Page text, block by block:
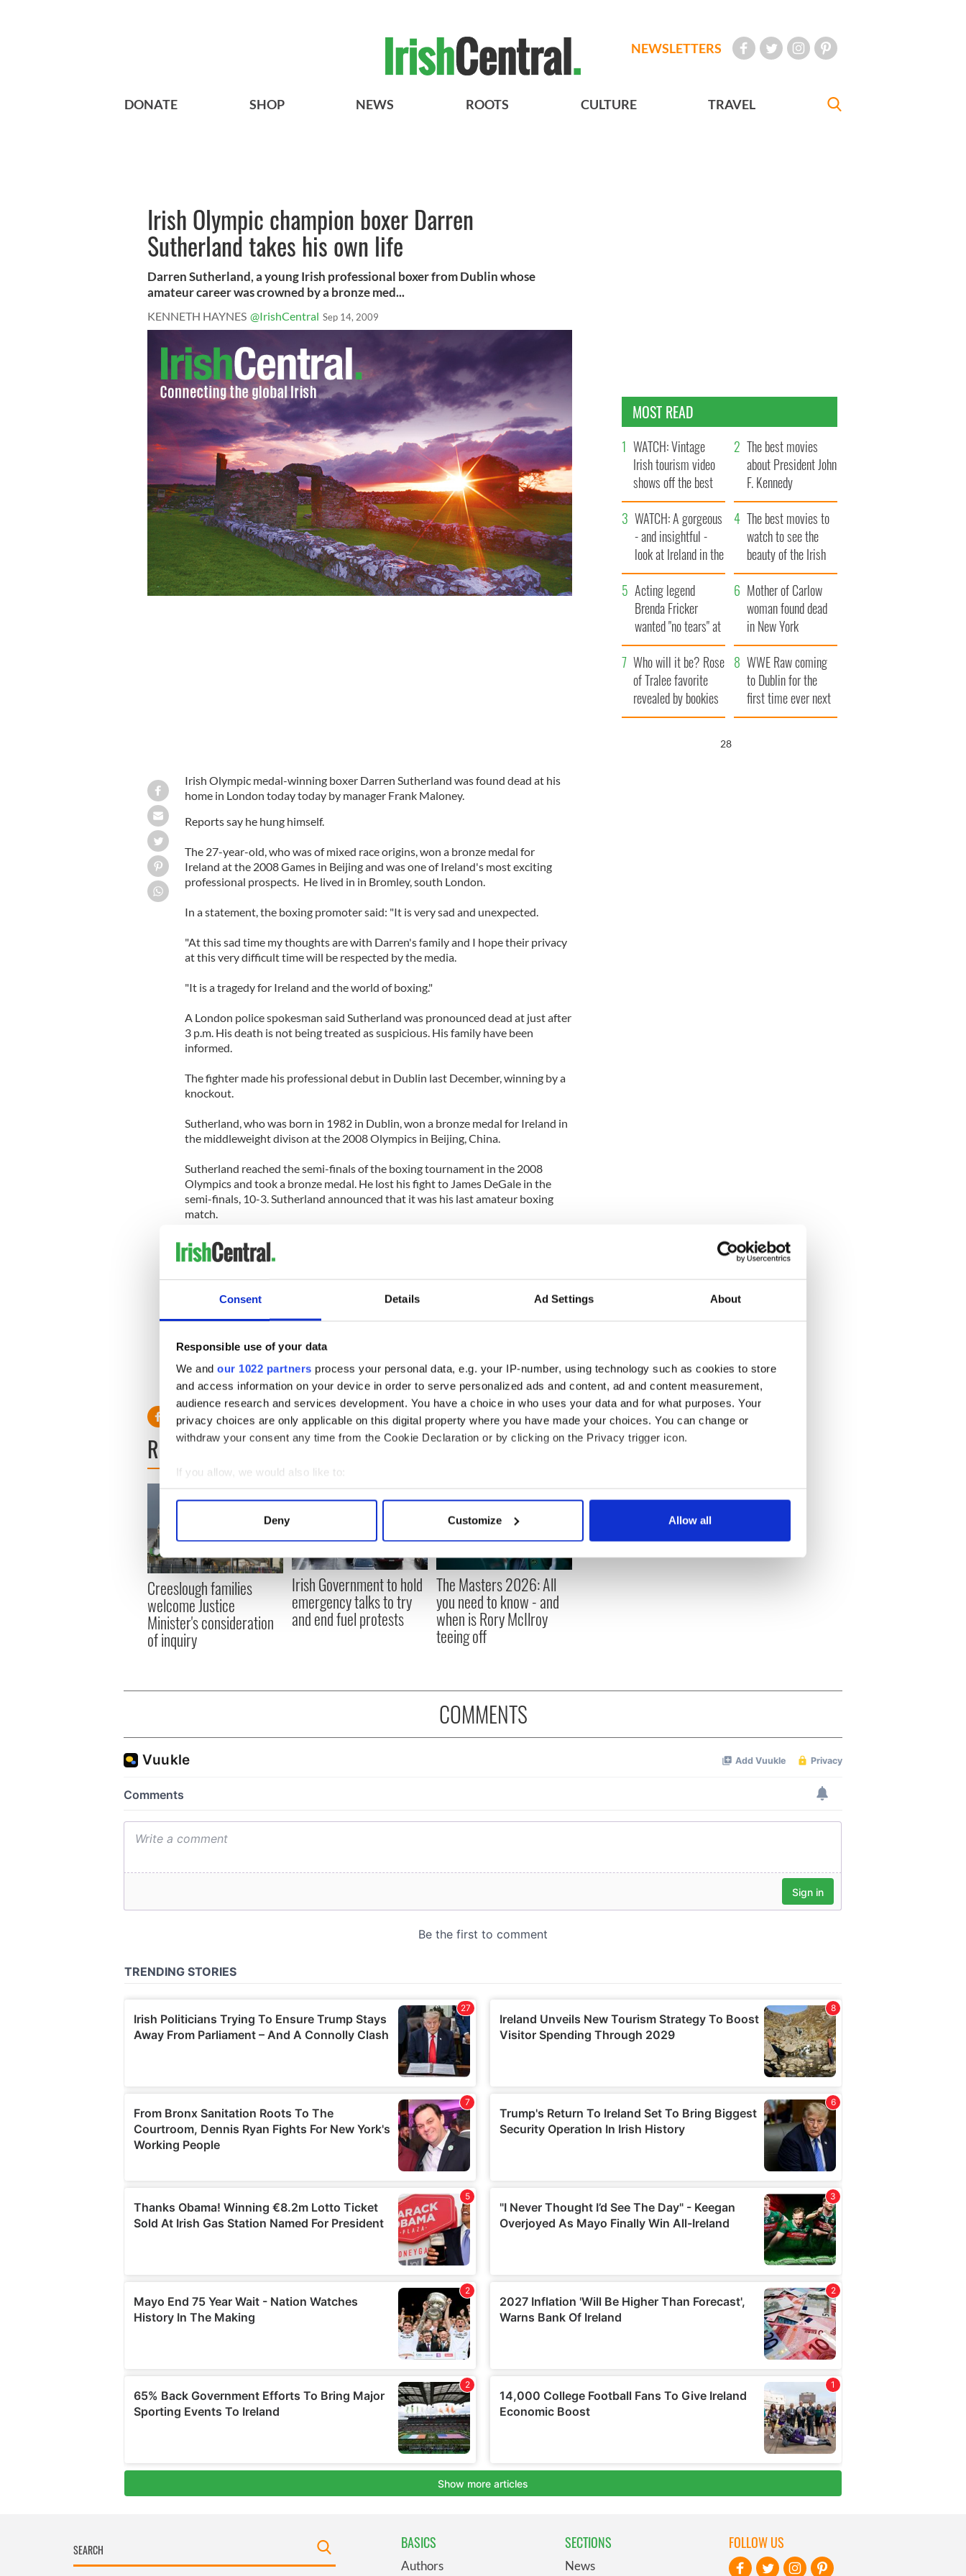
Consent Details Ad Settings About
Responsible use of your data
We and our 1022 partners process your personal data, e.g. your IP-number, using technology such as cookies to store
and access information on your device in order to serve personalized ads and content, ad and content measurement,
audience research and services development. You have a choice in who uses your data and for what purposes. Your
privacy choices are only applicable on this digital property where you have made your choices. You can change or
withdraw your consent any time from the Cookie Declaration or by clicking on the Privacy trigger icon.
If you allow, we would also like to:
Collect information about your geographical location which can be accurate to within several meters
Find out more about how your personal data is processed and set your preferences in the
We use cookies to personalise content and ads, to provide social media features and to analyse our traffic. We also share
information about your use of our site with our social media, advertising and analytics partners who may combine it with
other information that you’ve provided to them or that they’ve collected from your use of their services.
Deny Customize Allow all
NEWSLETTERS
DONATE SHOP NEWS ROOTS CULTURE TRAVEL
Irish Olympic champion boxer Darren
Sutherland takes his own life
Darren Sutherland, a young Irish professional boxer from Dublin whose
amateur career was crowned by a bronze med...
KENNETH HAYNES @IrishCentral Sep 14, 2009
Irish Olympic medal-winning boxer Darren Sutherland was found dead at his
home in London today today by manager Frank Maloney.
Reports say he hung himself.
The 27-year-old, who was of mixed race origins, won a bronze medal for
Ireland at the 2008 Games in Beijing and was one of Ireland's most exciting
professional prospects. He lived in in Bromley, south London.
In a statement, the boxing promoter said: "It is very sad and unexpected.
"At this sad time my thoughts are with Darren's family and I hope their privacy
at this very difficult time will be respected by the media.
"It is a tragedy for Ireland and the world of boxing."
A London police spokesman said Sutherland was pronounced dead at just after
3 p.m. His death is not being treated as suspicious. His family have been
informed.
The fighter made his professional debut in Dublin last December, winning by a
knockout.
Sutherland, who was born in 1982 in Dublin, won a bronze medal for Ireland in
the middleweight divison at the 2008 Olympics in Beijing, China.
Sutherland reached the semi-finals of the boxing tournament in the 2008
Olympics and took a bronze medal. He lost his fight to James DeGale in the
semi-finals, 10-3. Sutherland announced that it was his last amateur boxing
match.
Sutherland represented the St. Saviour's ABC in Dublin and won the Leinster
senior title in 2005, 2006 and 2007. He faced Darren O'Neill in each of his
At the World Championships in 2007, he was beaten by Alfonso Blanco, who
went on to win a silver medal in the competition.
He is the third-ranked European boxer in the middleweight division.
READ NEXT
Creeslough families
welcome Justice
Minister's consideration
of inquiry
Irish Government to hold
emergency talks to try
and end fuel protests
The Masters 2026: All
you need to know - and
when is Rory McIlroy
teeing off
MOST READ
WATCH: Vintage
Irish tourism video
shows off the best
bits of Ireland
The best movies
about President John
F. Kennedy
WATCH: A gorgeous
- and insightful -
look at Ireland in the
late 1960s
The best movies to
watch to see the
beauty of the Irish
countryside
Acting legend
Brenda Fricker
wanted "no tears" at
her funeral as she
thanked local shops
Mother of Carlow
woman found dead
in New York
launches $50
million wrongful
death lawsuit
Who will it be? Rose
of Tralee favorite
revealed by bookies
WWE Raw coming
to Dublin for the
first time ever next
year
27
COMMENTS
BASICS
Authors
SECTIONS
News
FOLLOW US